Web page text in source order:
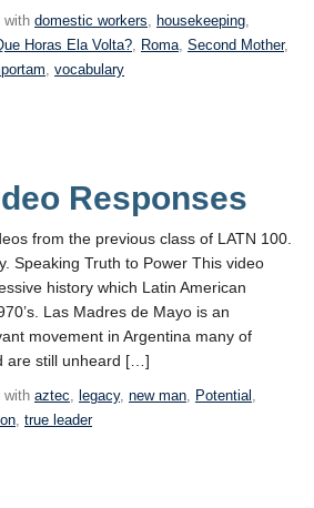
with domestic workers, housekeeping,
Horas Ela Volta?, Roma, Second Mother,
, vocabulary
Responses
from the previous class of LATN 100.
Speaking Truth to Power This video
history which Latin American
Las Madres de Mayo is an
movement in Argentina many of
are still unheard […]
with aztec, legacy, new man, Potential ,
, true leader